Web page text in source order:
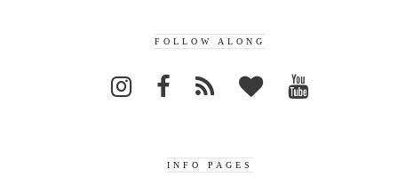
FOLLOW ALONG
INFO PAGES